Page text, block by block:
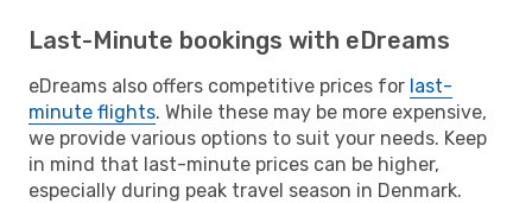
Last-Minute bookings with eDreams
eDreams also offers competitive prices for last-
minute flights. While these may be more expensive,
we provide various options to suit your needs. Keep
in mind that last-minute prices can be higher,
especially during peak travel season in Denmark.